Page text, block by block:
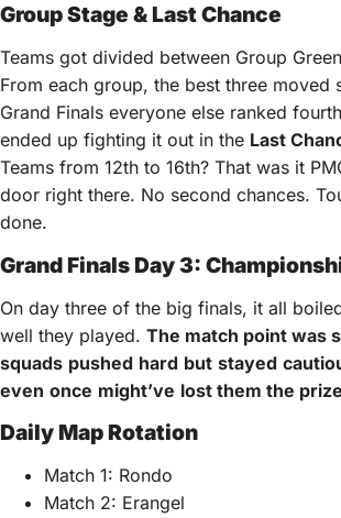
Group Stage & Last Chance
Teams got divided between Group
From each group, the best three moved
Grand Finals everyone else ranked
ended up fighting it out in the Last
Teams from 12th to 16th? That was it
door right there. No second chances.
done.
Grand Finals Day 3:
On day three of the big finals, it all
well they played. The match point was
squads pushed hard but stayed
even once might’ve lost them the prize
Daily Map Rotation
Match 1: Rondo
Match 2: Erangel